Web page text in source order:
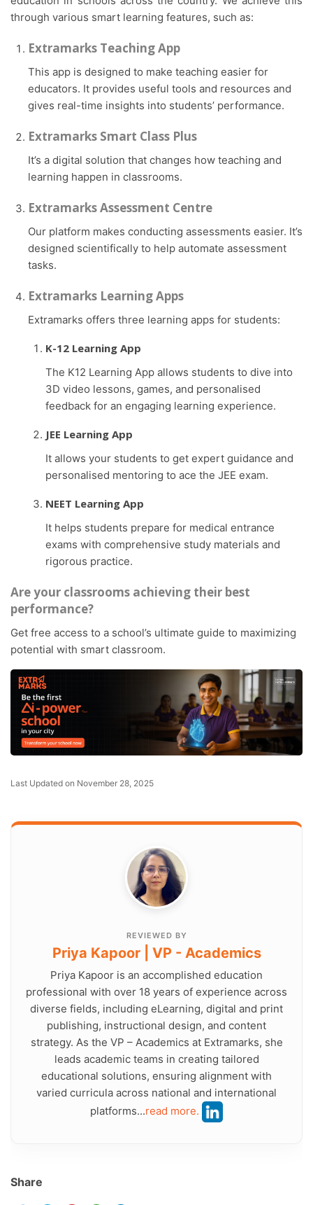
through various smart learning features, such as:
Extramarks Teaching App
This app is designed to make teaching easier for
educators. It provides useful tools and resources and
gives real-time insights into students’ performance.
Extramarks Smart Class Plus
It’s a digital solution that changes how teaching and
learning happen in classrooms.
Extramarks Assessment Centre
Our platform makes conducting assessments easier. It’s
designed scientifically to help automate assessment
tasks.
Extramarks Learning Apps
Extramarks offers three learning apps for students:
K-12 Learning App
The K12 Learning App allows students to dive into
3D video lessons, games, and personalised
feedback for an engaging learning experience.
JEE Learning App
It allows your students to get expert guidance and
personalised mentoring to ace the JEE exam.
NEET Learning App
It helps students prepare for medical entrance
exams with comprehensive study materials and
rigorous practice.
Are your classrooms achieving their best
performance?
Get free access to a school’s ultimate guide to maximizing
potential with smart classroom.
Last Updated on November 28, 2025
REVIEWED BY
Priya Kapoor | VP - Academics
Priya Kapoor is an accomplished education
professional with over 18 years of experience across
diverse fields, including eLearning, digital and print
publishing, instructional design, and content
strategy. As the VP – Academics at Extramarks, she
leads academic teams in creating tailored
educational solutions, ensuring alignment with
varied curricula across national and international
platforms...read more.
Share